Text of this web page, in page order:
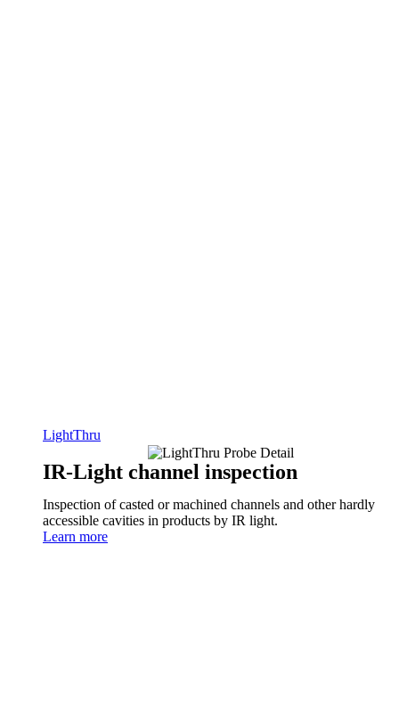
LightThru
IR-Light channel inspection
Inspection of casted or machined channels and other hardly
accessible cavities in products by IR light.
Learn more